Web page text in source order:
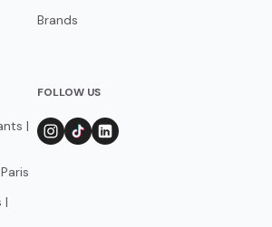
Brands
|
|
FOLLOW US